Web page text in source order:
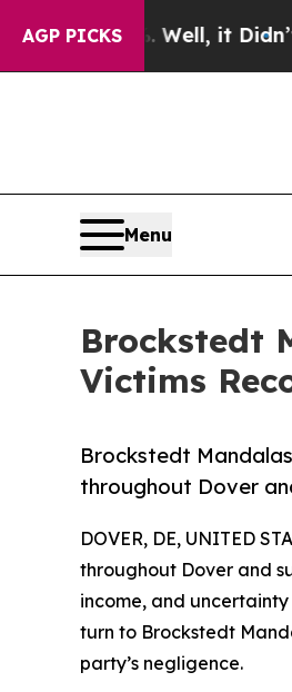
AGP PICKS
Well, it Didn’tAs war
Menu
Brockstedt
Victims
Brockstedt
throughout Dover
DOVER, DE, UNITED
throughout Dover and
income, and
turn to Brockstedt
party’s negligence.